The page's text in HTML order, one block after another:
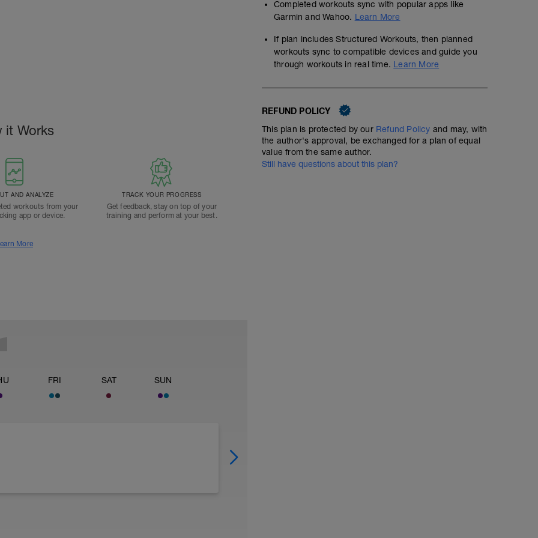
it Works
AND ANALYZE
workouts from your
app or device.
TRACK YOUR PROGRESS
Get feedback, stay on top of your
training and perform at your best.
More
FRI SAT SUN
Completed workouts sync with popular apps like
Garmin and Wahoo. Learn More
If plan includes Structured Workouts, then planned
workouts sync to compatible devices and guide you
through workouts in real time. Learn More
REFUND POLICY
This plan is protected by our Refund Policy and may, with
the author's approval, be exchanged for a plan of equal
value from the same author.
Still have questions about this plan?